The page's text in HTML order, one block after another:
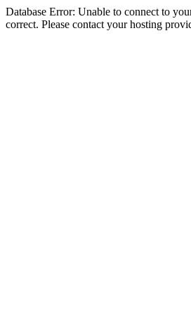
Database Error: Unable to connect to
correct. Please contact your hosting